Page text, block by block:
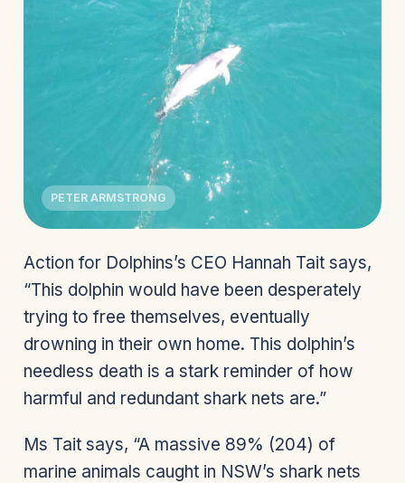
PETER ARMSTRONG
Action for Dolphins’s CEO Hannah Tait says,
“This dolphin would have been desperately
trying to free themselves, eventually
drowning in their own home. This dolphin’s
needless death is a stark reminder of how
harmful and redundant shark nets are.”
Ms Tait says, “A massive 89% (204) of
marine animals caught in NSW’s shark nets